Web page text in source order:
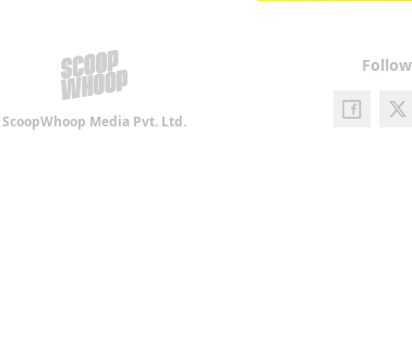
ScoopWhoop Media Pvt. Ltd.